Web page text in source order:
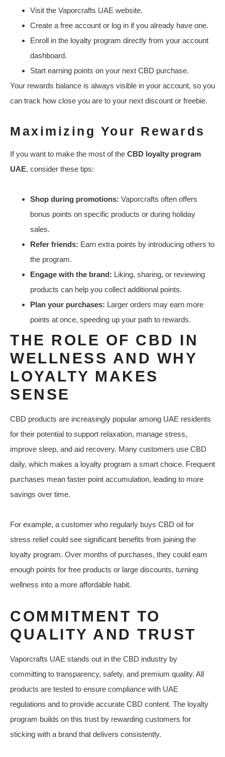
Visit the Vaporcrafts UAE website.
Create a free account or log in if you already have one.
Enroll in the loyalty program directly from your account
dashboard.
Start earning points on your next CBD purchase.
Your rewards balance is always visible in your account, so you
can track how close you are to your next discount or freebie.
Maximizing Your Rewards
If you want to make the most of the CBD loyalty program
UAE, consider these tips:
Shop during promotions: Vaporcrafts often offers
bonus points on specific products or during holiday
sales.
Refer friends: Earn extra points by introducing others to
the program.
Engage with the brand: Liking, sharing, or reviewing
products can help you collect additional points.
Plan your purchases: Larger orders may earn more
points at once, speeding up your path to rewards.
THE ROLE OF CBD IN
WELLNESS AND WHY
LOYALTY MAKES
SENSE
CBD products are increasingly popular among UAE residents
for their potential to support relaxation, manage stress,
improve sleep, and aid recovery. Many customers use CBD
daily, which makes a loyalty program a smart choice. Frequent
purchases mean faster point accumulation, leading to more
savings over time.
For example, a customer who regularly buys CBD oil for
stress relief could see significant benefits from joining the
loyalty program. Over months of purchases, they could earn
enough points for free products or large discounts, turning
wellness into a more affordable habit.
COMMITMENT TO
QUALITY AND TRUST
Vaporcrafts UAE stands out in the CBD industry by
committing to transparency, safety, and premium quality. All
products are tested to ensure compliance with UAE
regulations and to provide accurate CBD content. The loyalty
program builds on this trust by rewarding customers for
sticking with a brand that delivers consistently.